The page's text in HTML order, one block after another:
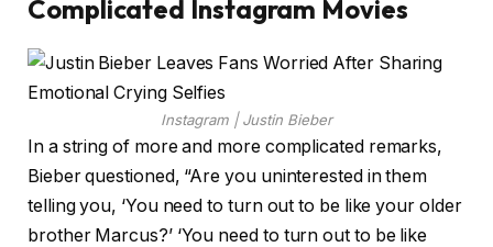
Complicated Instagram Movies
Instagram | Justin Bieber
In a string of more and more complicated remarks,
Bieber questioned, “Are you uninterested in them
telling you, ‘You need to turn out to be like your older
brother Marcus?’ ‘You need to turn out to be like